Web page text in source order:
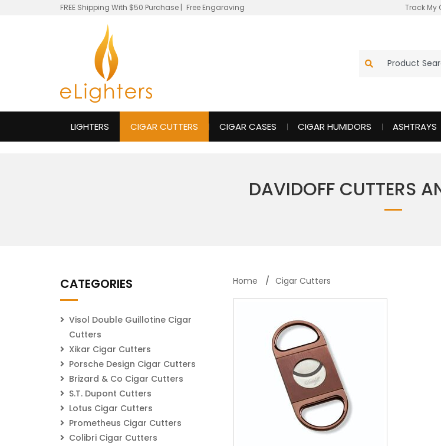
FREE Shipping With $50 Purchase | Free Engaraving Track My
LIGHTERS CIGAR CUTTERS CIGAR CASES CIGAR HUMIDORS ASHTRAYS
DAVIDOFF CUTTERS
CATEGORIES
Visol Double Guillotine Cigar
Cutters
Xikar Cigar Cutters
Porsche Design Cigar Cutters
Brizard & Co Cigar Cutters
S.T. Dupont Cutters
Lotus Cigar Cutters
Prometheus Cigar Cutters
Colibri Cigar Cutters
Home Cigar Cutters